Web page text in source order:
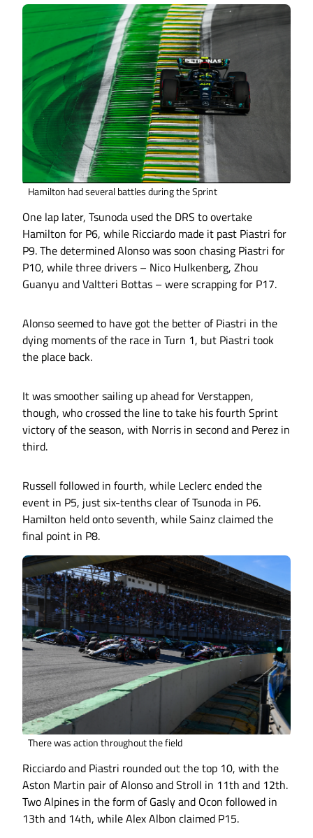
Hamilton had several battles during the Sprint
One lap later, Tsunoda used the DRS to overtake
Hamilton for P6, while Ricciardo made it past Piastri for
P9. The determined Alonso was soon chasing Piastri for
P10, while three drivers – Nico Hulkenberg, Zhou
Guanyu and Valtteri Bottas – were scrapping for P17.
Alonso seemed to have got the better of Piastri in the
dying moments of the race in Turn 1, but Piastri took
the place back.
It was smoother sailing up ahead for Verstappen,
though, who crossed the line to take his fourth Sprint
victory of the season, with Norris in second and Perez in
third.
Russell followed in fourth, while Leclerc ended the
event in P5, just six-tenths clear of Tsunoda in P6.
Hamilton held onto seventh, while Sainz claimed the
final point in P8.
There was action throughout the field
Ricciardo and Piastri rounded out the top 10, with the
Aston Martin pair of Alonso and Stroll in 11th and 12th.
Two Alpines in the form of Gasly and Ocon followed in
13th and 14th, while Alex Albon claimed P15.